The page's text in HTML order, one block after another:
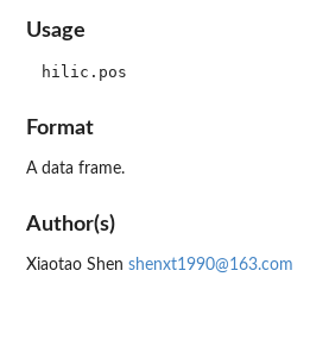
Usage
Format
A data frame.
Author(s)
Xiaotao Shen shenxt1990@163.com